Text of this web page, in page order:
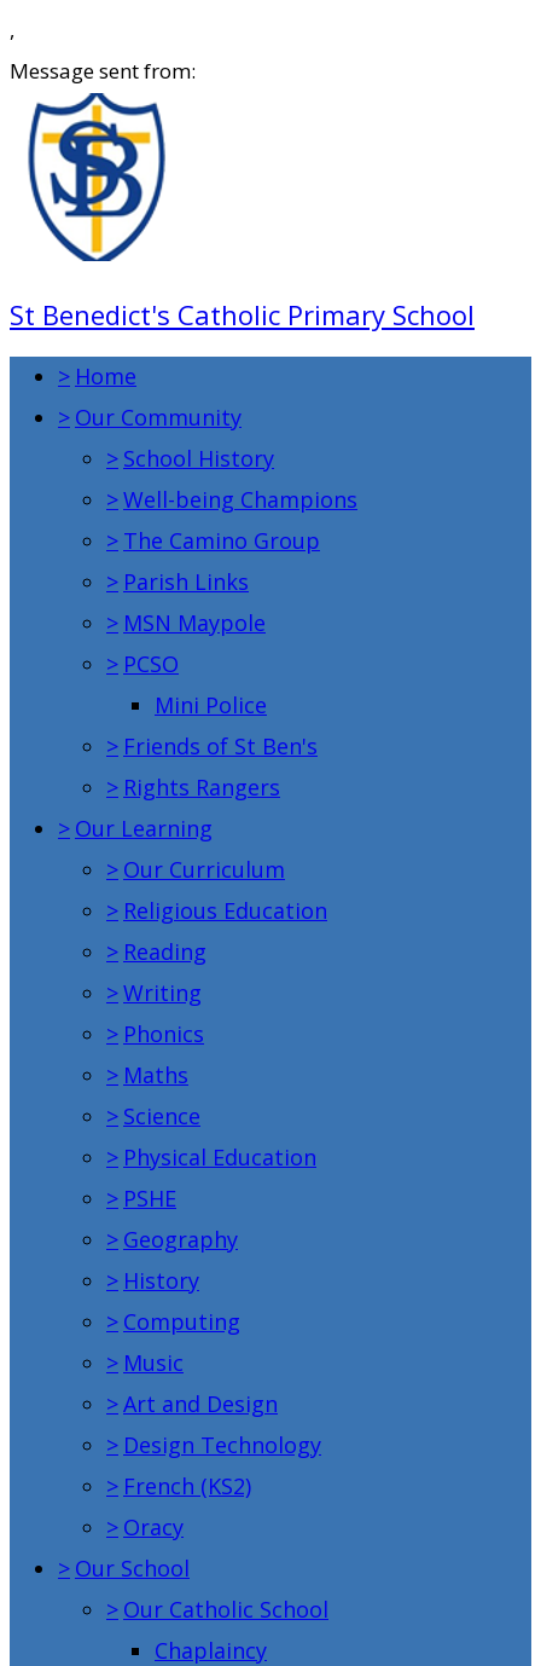
,
Message sent from:
St Benedict's Catholic Primary School
> Home
> Our Community
> School History
>Well-being Champions
> The Camino Group
> Parish Links
> MSN Maypole
> PCSO
Mini Police
> Friends of St Ben's
> Rights Rangers
> Our Learning
> Our Curriculum
> Religious Education
> Reading
>Writing
> Phonics
> Maths
> Science
> Physical Education
> PSHE
> Geography
> History
> Computing
> Music
>Art and Design
> Design Technology
> French (KS2)
> Oracy
> Our School
> Our Catholic School
Chaplaincy